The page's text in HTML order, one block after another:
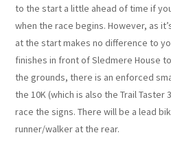
to the start a little ahead of time if
when the race begins. However, as
at the start makes no difference to
finishes in front of Sledmere House
the grounds, there is an enforced
the 10K (which is also the Trail
race the signs. There will be a lead
runner/walker at the rear.